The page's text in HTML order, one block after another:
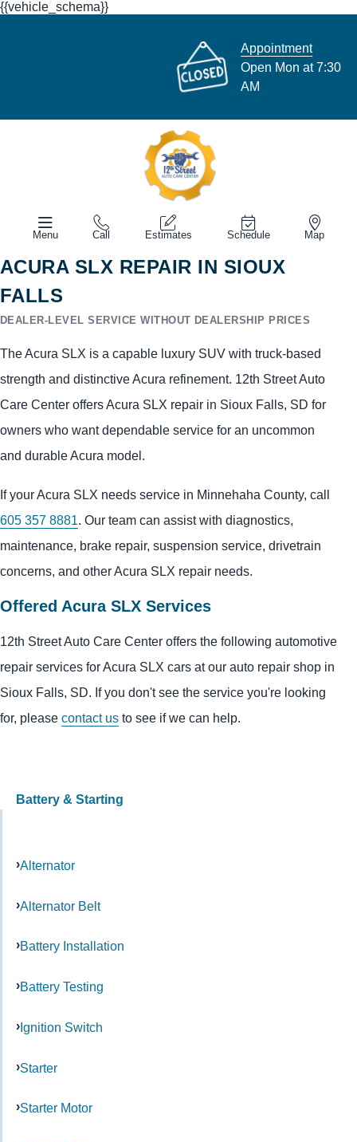
{{vehicle_schema}}
Appointment
Open Mon at 7:30
AM
Menu Call Estimates Schedule Map
ACURA SLX REPAIR IN SIOUX
FALLS
DEALER-LEVEL SERVICE WITHOUT DEALERSHIP PRICES
The Acura SLX is a capable luxury SUV with truck-based
strength and distinctive Acura refinement. 12th Street Auto
Care Center offers Acura SLX repair in Sioux Falls, SD for
owners who want dependable service for an uncommon
and durable Acura model.
If your Acura SLX needs service in Minnehaha County, call
605 357 8881. Our team can assist with diagnostics,
maintenance, brake repair, suspension service, drivetrain
concerns, and other Acura SLX repair needs.
Offered Acura SLX Services
12th Street Auto Care Center offers the following automotive
repair services for Acura SLX cars at our auto repair shop in
Sioux Falls, SD. If you don't see the service you're looking
for, please contact us to see if we can help.
Battery & Starting
Alternator
Alternator Belt
Battery Installation
Battery Testing
Ignition Switch
Starter
Starter Motor